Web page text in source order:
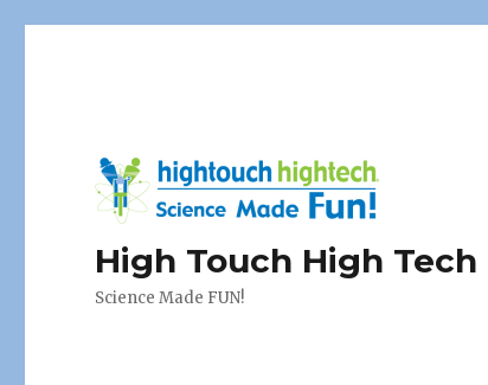
High Touch High Tech
Science Made FUN!